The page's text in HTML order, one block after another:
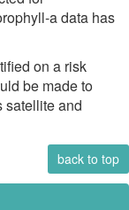
a data has
on a risk
be made to
satellite and
back to top